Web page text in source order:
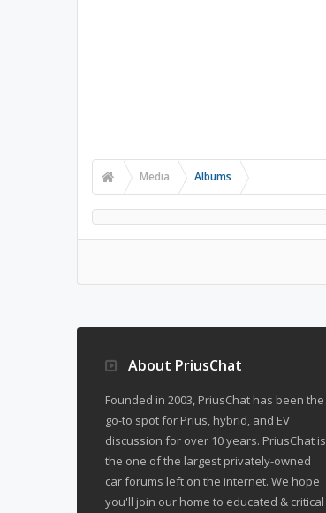
Media Albums
About PriusChat
Founded in 2003, PriusChat has been the
go-to spot for Prius, hybrid, and EV
discussion for over 10 years. PriusChat is
the one of the largest privately-owned
car forums left on the internet. We hope
you'll join our home to educated & critical